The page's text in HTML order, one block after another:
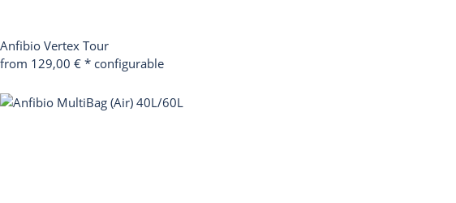
Anfibio Vertex Tour
from 129,00 € * configurable